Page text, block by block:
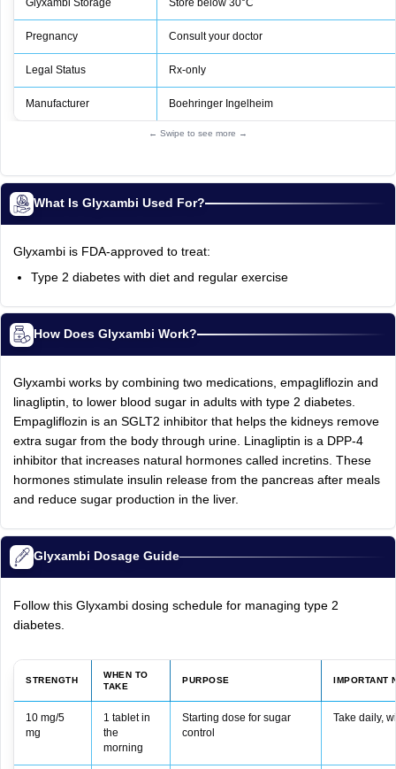
Glyxambi Storage Store below 30°C
Pregnancy Consult your doctor
Legal Status Rx-only
Manufacturer Boehringer Ingelheim
← Swipe to see more →
What Is Glyxambi Used For?
Glyxambi is FDA-approved to treat:
Type 2 diabetes with diet and regular exercise
How Does Glyxambi Work?
Glyxambi works by combining two medications, empagliflozin and
linagliptin, to lower blood sugar in adults with type 2 diabetes.
Empagliflozin is an SGLT2 inhibitor that helps the kidneys remove
extra sugar from the body through urine. Linagliptin is a DPP-4
inhibitor that increases natural hormones called incretins. These
hormones stimulate insulin release from the pancreas after meals
and reduce sugar production in the liver.
Glyxambi Dosage Guide
Follow this Glyxambi dosing schedule for managing type 2
diabetes.
STRENGTH
WHEN TO
TAKE
PURPOSE IMPORTANT
10 mg/5
mg
1 tablet in
the
morning
Starting dose for sugar
control
Take daily,